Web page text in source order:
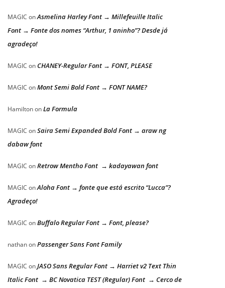
MAGIC onAsmelina Harley Font → Millefeuille Italic
Font → Fonte dos nomes “Arthur, 1 aninho”? Desde já
agradeço!
MAGIC on CHANEY-Regular Font → FONT, PLEASE
MAGIC onMont Semi Bold Font → FONT NAME?
HamiltononLa Formula
MAGIC onSaira Semi Expanded Bold Font → araw ng
dabaw font
MAGIC onRetrow Mentho Font → kadayawan font
MAGIC onAloha Font → fonte que está escrito “Lucca”?
Agradeço!
MAGIC onBuffalo Regular Font → Font, please?
nathanonPassenger Sans Font Family
MAGIC onJASO Sans Regular Font → Harriet v2 Text Thin
Italic Font → BC Novatica TEST (Regular) Font → Cerco de